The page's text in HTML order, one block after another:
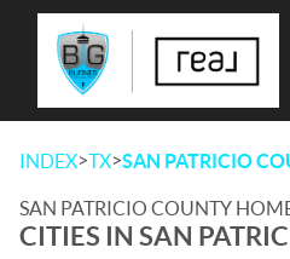
INDEX>TX>SAN PATRICIO
SAN PATRICIO COUNTY
CITIES IN SAN